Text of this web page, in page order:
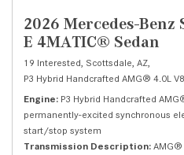
2026 Mercedes-Benz
E 4MATIC® Sedan
19 Interested, Scottsdale, AZ,
P3 Hybrid Handcrafted AMG® 4.0L
Engine P3 Hybrid Handcrafted
permanently-excited synchronous
start/stop system
Transmission Description AMG®